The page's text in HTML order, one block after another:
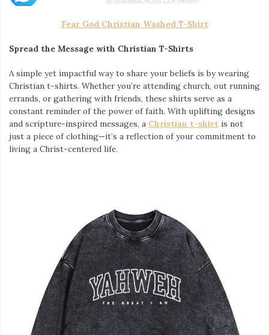
Fear God Christian Washed T-Shirt
Spread the Message with Christian T-Shirts
A simple yet impactful way to share your beliefs is by wearing
Christian t-shirts. Whether you’re attending church, out running
errands, or gathering with friends, these shirts serve as a
constant reminder of the power of faith. With uplifting designs
and scripture-inspired messages, a Christian t-shirt is not
just a piece of clothing—it’s a reflection of your commitment to
living a Christ-centered life.